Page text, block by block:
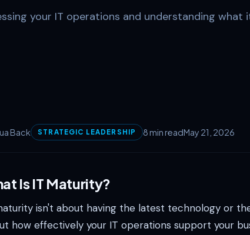
your IT operations and understanding what
Back STRATEGIC LEADERSHIP 8 min readMay 21, 2026
Is IT Maturity?
isn't about having the latest technology or
how effectively your IT operations support your